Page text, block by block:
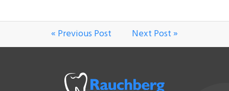
« Previous Post Next Post »